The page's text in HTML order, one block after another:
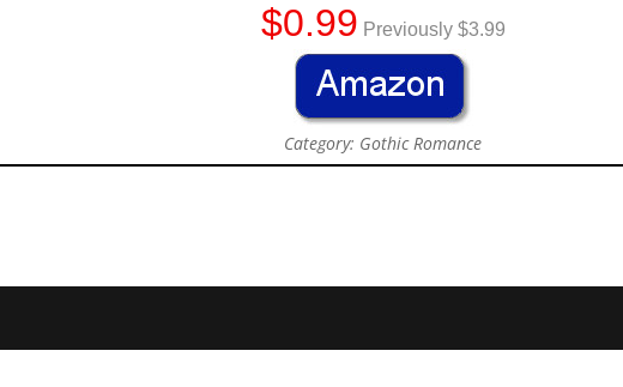
$0.99 Previously $3.99
Category: Gothic Romance